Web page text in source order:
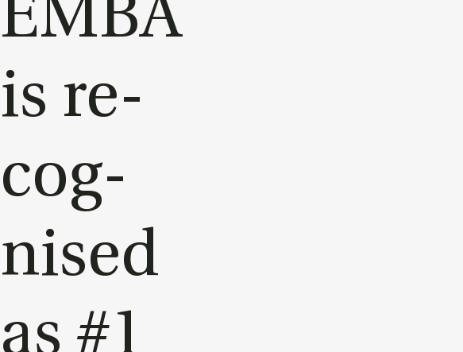
EMBA
is re­
cog­
nised
as #1